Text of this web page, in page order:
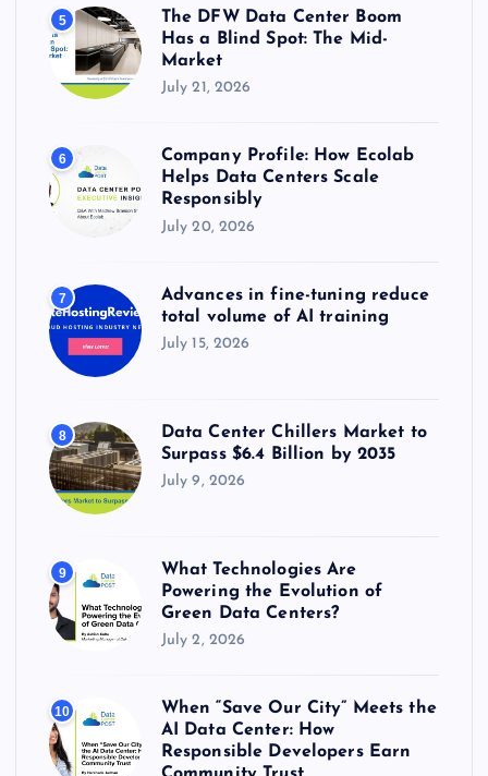
5
The DFW Data Center Boom
Has a Blind Spot: The Mid-
Market
July 21, 2026
6
Company Profile: How Ecolab
Helps Data Centers Scale
Responsibly
July 20, 2026
7
Advances in fine-tuning reduce
total volume of AI training
July 15, 2026
8
Data Center Chillers Market to
Surpass $6.4 Billion by 2035
July 9, 2026
9
What Technologies Are
Powering the Evolution of
Green Data Centers?
July 2, 2026
10
When “Save Our City” Meets the
AI Data Center: How
Responsible Developers Earn